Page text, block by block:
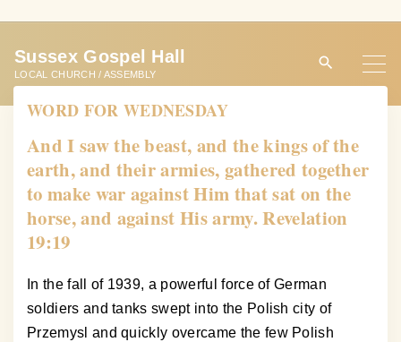
t
Sussex Gospel Hall
LOCAL CHURCH / ASSEMBLY
WORD FOR WEDNESDAY
And I saw the beast, and the kings of the
earth, and their armies, gathered together
to make war against Him that sat on the
horse, and against His army. Revelation
19:19
In the fall of 1939, a powerful force of German
soldiers and tanks swept into the Polish city of
Przemysl and quickly overcame the few Polish